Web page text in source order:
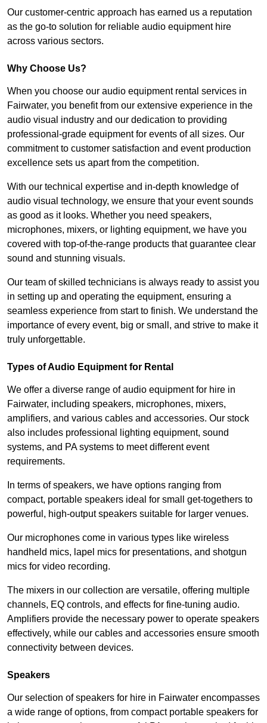
Our customer-centric approach has earned us a reputation
as the go-to solution for reliable audio equipment hire
across various sectors.
Why Choose Us?
When you choose our audio equipment rental services in
Fairwater, you benefit from our extensive experience in the
audio visual industry and our dedication to providing
professional-grade equipment for events of all sizes. Our
commitment to customer satisfaction and event production
excellence sets us apart from the competition.
With our technical expertise and in-depth knowledge of
audio visual technology, we ensure that your event sounds
as good as it looks. Whether you need speakers,
microphones, mixers, or lighting equipment, we have you
covered with top-of-the-range products that guarantee clear
sound and stunning visuals.
Our team of skilled technicians is always ready to assist you
in setting up and operating the equipment, ensuring a
seamless experience from start to finish. We understand the
importance of every event, big or small, and strive to make it
truly unforgettable.
Types of Audio Equipment for Rental
We offer a diverse range of audio equipment for hire in
Fairwater, including speakers, microphones, mixers,
amplifiers, and various cables and accessories. Our stock
also includes professional lighting equipment, sound
systems, and PA systems to meet different event
requirements.
In terms of speakers, we have options ranging from
compact, portable speakers ideal for small get-togethers to
powerful, high-output speakers suitable for larger venues.
Our microphones come in various types like wireless
handheld mics, lapel mics for presentations, and shotgun
mics for video recording.
The mixers in our collection are versatile, offering multiple
channels, EQ controls, and effects for fine-tuning audio.
Amplifiers provide the necessary power to operate speakers
effectively, while our cables and accessories ensure smooth
connectivity between devices.
Speakers
Our selection of speakers for hire in Fairwater encompasses
a wide range of options, from compact portable speakers for